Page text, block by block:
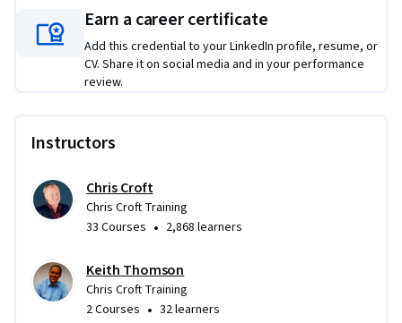
capability across teams and leadership.
Earn a career certificate
Add this credential to your LinkedIn profile, resume, or
CV. Share it on social media and in your performance
review.
Instructors
Chris Croft
Chris Croft Training
33 Courses • 2,868 learners
Keith Thomson
Chris Croft Training
2 Courses • 32 learners